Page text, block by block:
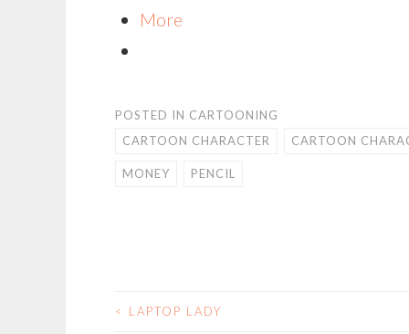
More
POSTED IN CARTOONING
CARTOON CHARACTER
CARTOON
MONEY PENCIL
< LAPTOP LADY